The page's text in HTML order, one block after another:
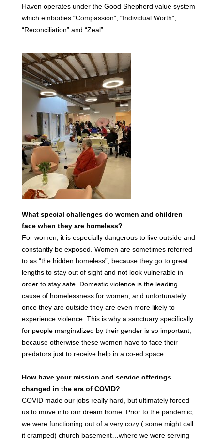
Haven operates under the Good Shepherd value system
which embodies “Compassion”, “Individual Worth”,
“Reconciliation” and “Zeal”.
What special challenges do women and children
face when they are homeless?
For women, it is especially dangerous to live outside and
constantly be exposed. Women are sometimes referred
to as “the hidden homeless”, because they go to great
lengths to stay out of sight and not look vulnerable in
order to stay safe. Domestic violence is the leading
cause of homelessness for women, and unfortunately
once they are outside they are even more likely to
experience violence. This is why a sanctuary specifically
for people marginalized by their gender is so important,
because otherwise these women have to face their
predators just to receive help in a co-ed space.
How have your mission and service offerings
changed in the era of COVID?
COVID made our jobs really hard, but ultimately forced
us to move into our dream home. Prior to the pandemic,
we were functioning out of a very cozy ( some might call
it cramped) church basement…where we were serving